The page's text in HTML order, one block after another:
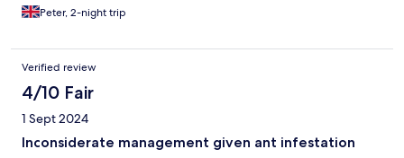
Peter, 2-night trip
Verified review
4/10 Fair
1 Sept 2024
Inconsiderate management given ant infestation